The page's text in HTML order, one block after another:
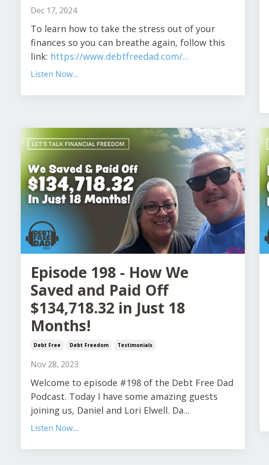
Dec 17, 2024
To learn how to take the stress out of your
finances so you can breathe again, follow this
link: https://www.debtfreedad.com/...
Listen Now....
Episode 198 - How We
Saved and Paid Off
$134,718.32 in Just 18
Months!
Debt Free Debt Freedom Testimonials
Nov 28, 2023
Welcome to episode #198 of the Debt Free Dad
Podcast. Today I have some amazing guests
joining us, Daniel and Lori Elwell. Da...
Listen Now....